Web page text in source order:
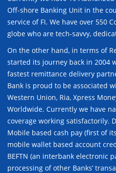
Off-shore Banking Unit in the
service of FI. We have over 550
globe who are tech-savvy,
On the other hand, in terms of
started its journey back in 2004
fastest remittance delivery
Bank is proud to be associated
Western Union, Ria, Xpress
Worldwide. Currently we have
coverage working satisfactorily.
Mobile based cash pay (first of
mobile wallet based account
BEFTN (an interbank electronic
processing of other Banks’